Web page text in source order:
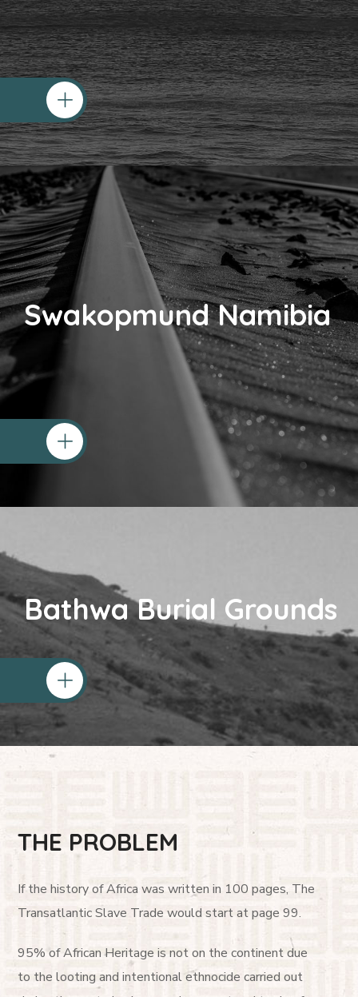
Swakopmund Namibia
Bathwa Burial Grounds
THE PROBLEM
If the history of Africa was written in 100 pages, The
Transatlantic Slave Trade would start at page 99.
95% of African Heritage is not on the continent due
to the looting and intentional ethnocide carried out